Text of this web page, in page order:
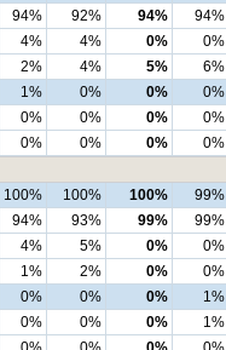
94% 92% 94% 94%
4% 4% 0% 0%
2% 4% 5% 6%
1% 0% 0% 0%
0% 0% 0% 0%
0% 0% 0% 0%
100% 100% 100% 99%
94% 93% 99% 99%
4% 5% 0% 0%
1% 2% 0% 0%
0% 0% 0% 1%
0% 0% 0% 1%